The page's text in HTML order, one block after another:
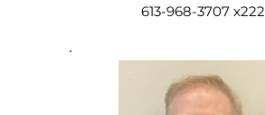
613-968-3707 x222